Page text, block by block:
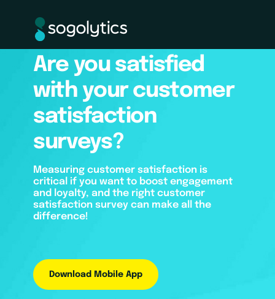
Are you satisfied
with your customer
satisfaction
surveys?
Measuring customer satisfaction is
critical if you want to boost engagement
and loyalty, and the right customer
satisfaction survey can make all the
difference!
Download Mobile App